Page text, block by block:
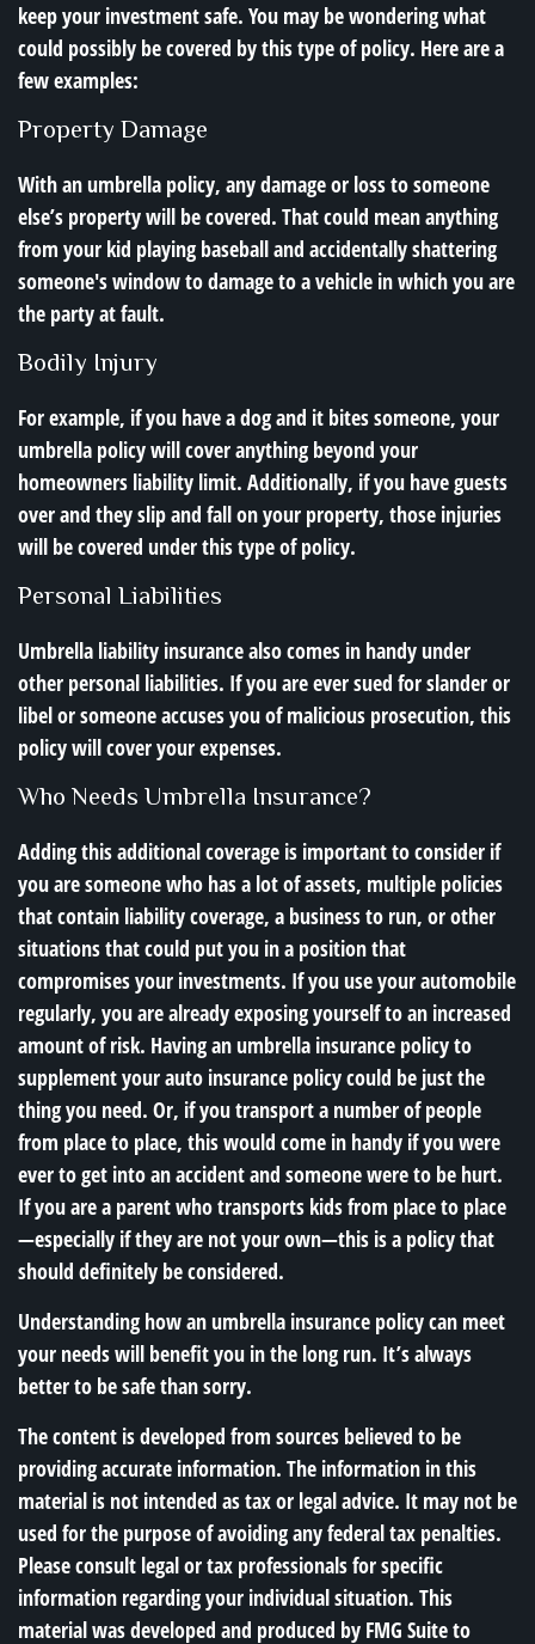
keep your investment safe. You may be wondering what
could possibly be covered by this type of policy. Here are a
few examples:
Property Damage
With an umbrella policy, any damage or loss to someone
else’s property will be covered. That could mean anything
from your kid playing baseball and accidentally shattering
someone's window to damage to a vehicle in which you are
the party at fault.
Bodily Injury
For example, if you have a dog and it bites someone, your
umbrella policy will cover anything beyond your
homeowners liability limit. Additionally, if you have guests
over and they slip and fall on your property, those injuries
will be covered under this type of policy.
Personal Liabilities
Umbrella liability insurance also comes in handy under
other personal liabilities. If you are ever sued for slander or
libel or someone accuses you of malicious prosecution, this
policy will cover your expenses.
Who Needs Umbrella Insurance?
Adding this additional coverage is important to consider if
you are someone who has a lot of assets, multiple policies
that contain liability coverage, a business to run, or other
situations that could put you in a position that
compromises your investments. If you use your automobile
regularly, you are already exposing yourself to an increased
amount of risk. Having an umbrella insurance policy to
supplement your auto insurance policy could be just the
thing you need. Or, if you transport a number of people
from place to place, this would come in handy if you were
ever to get into an accident and someone were to be hurt.
If you are a parent who transports kids from place to place
—especially if they are not your own—this is a policy that
should definitely be considered.
Understanding how an umbrella insurance policy can meet
your needs will benefit you in the long run. It’s always
better to be safe than sorry.
The content is developed from sources believed to be
providing accurate information. The information in this
material is not intended as tax or legal advice. It may not be
used for the purpose of avoiding any federal tax penalties.
Please consult legal or tax professionals for specific
information regarding your individual situation. This
material was developed and produced by FMG Suite to